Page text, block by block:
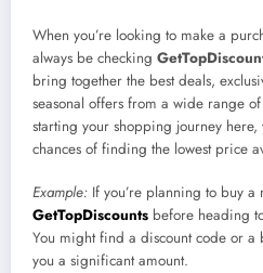
When you’re looking to make a
always be checking
bring together the best deals,
seasonal offers from a wide range
starting your shopping journey here,
chances of finding the lowest price
Example: If you’re planning to buy a
GetTopDiscounts before heading
You might find a discount code or a
you a significant amount.